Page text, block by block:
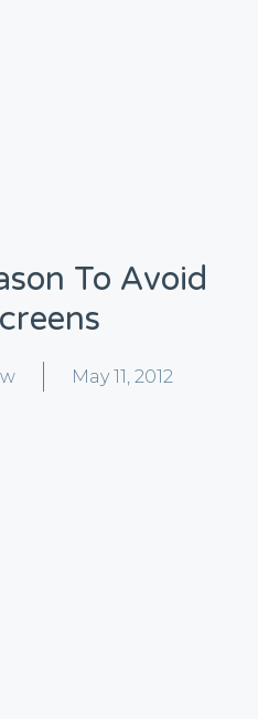
To Avoid
May 11, 2012